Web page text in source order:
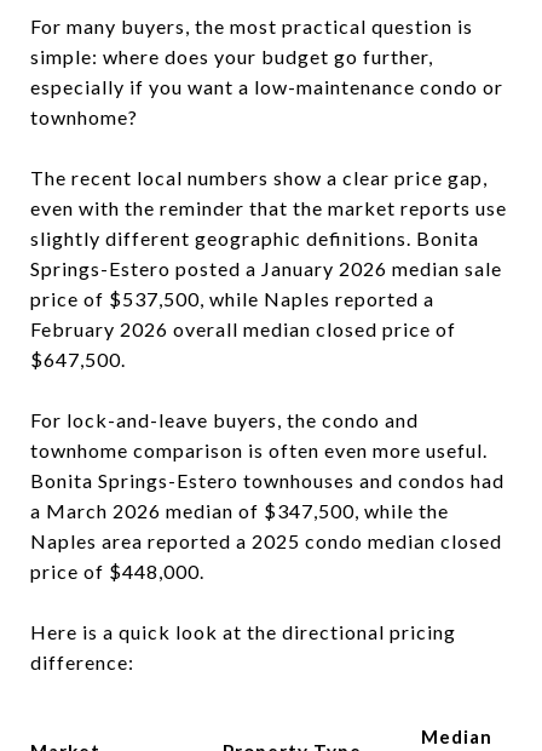
For many buyers, the most practical question is
simple: where does your budget go further,
especially if you want a low-maintenance condo or
townhome?
The recent local numbers show a clear price gap,
even with the reminder that the market reports use
slightly different geographic definitions. Bonita
Springs-Estero posted a January 2026 median sale
price of $537,500, while Naples reported a
February 2026 overall median closed price of
$647,500.
For lock-and-leave buyers, the condo and
townhome comparison is often even more useful.
Bonita Springs-Estero townhouses and condos had
a March 2026 median of $347,500, while the
Naples area reported a 2025 condo median closed
price of $448,000.
Here is a quick look at the directional pricing
difference:
Median